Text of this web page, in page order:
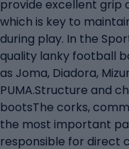
provide excellent grip
which is key to
during play. In the
quality lanky football
as Joma, Diadora,
PUMA.Structure and
bootsThe corks,
the most important
responsible for direct